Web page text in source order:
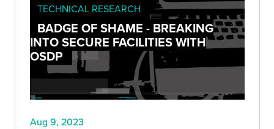
TECHNICAL RESEARCH
BADGE OF SHAME - BREAKING
INTO SECURE FACILITIES WITH
OSDP
Aug 9, 2023